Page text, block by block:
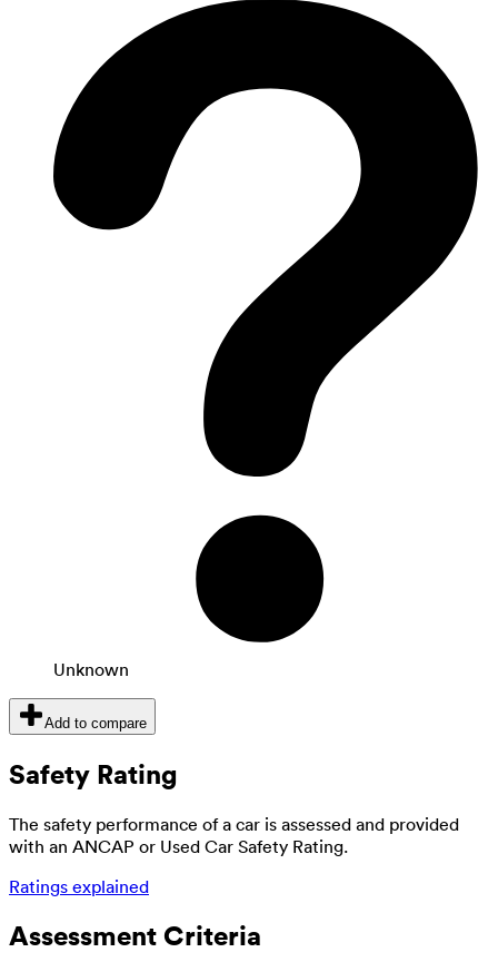
Unknown
Add to compare
Safety Rating
The safety performance of a car is assessed and provided
with an ANCAP or Used Car Safety Rating.
Ratings explained
Assessment Criteria